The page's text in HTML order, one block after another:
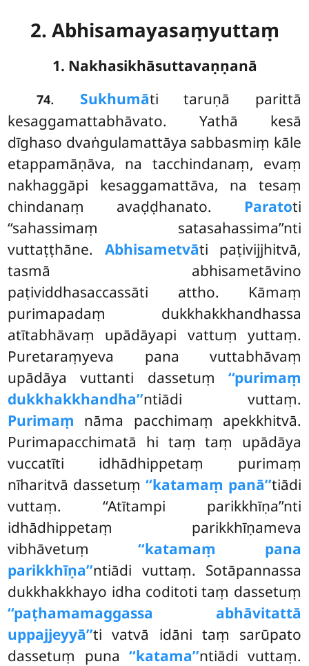
2. Abhisamayasaṃyuttaṃ
1. Nakhasikhāsuttavaṇṇanā
74. Sukhumātitaruṇā parittā
kesaggamattabhāvato. Yathā kesā
dīghaso dvaṅgulamattāya sabbasmiṃ kāle
etappamāṇāva, na tacchindanaṃ, evaṃ
nakhaggāpi kesaggamattāva, na tesaṃ
chindanaṃ avaḍḍhanato. Paratoti
‘‘sahassimaṃ satasahassima’’nti
vuttaṭṭhāne. Abhisametvāti paṭivijjhitvā,
tasmā abhisametāvino
paṭividdhasaccassāti attho. Kāmaṃ
purimapadaṃ dukkhakkhandhassa
atītabhāvaṃ upādāyapi vattuṃ yuttaṃ.
Puretaraṃyeva pana vuttabhāvaṃ
upādāya vuttanti dassetuṃ ‘‘purimaṃ
dukkhakkhandha’’ntiādi vuttaṃ.
Purimaṃ nāma pacchimaṃ apekkhitvā.
Purimapacchimatā hi taṃ taṃ upādāya
vuccatīti idhādhippetaṃ purimaṃ
nīharitvā dassetuṃ ‘‘katamaṃ panā’’tiādi
vuttaṃ. ‘‘Atītampi parikkhīṇa’’nti
idhādhippetaṃ parikkhīṇameva
vibhāvetuṃ ‘‘katamaṃ pana
parikkhīṇa’’ntiādi vuttaṃ. Sotāpannassa
dukkhakkhayo idha coditoti taṃ dassetuṃ
‘‘paṭhamamaggassa abhāvitattā
uppajjeyyā’’ti vatvā idāni taṃ sarūpato
dassetuṃ puna‘‘katama’’ntiādi vuttaṃ.